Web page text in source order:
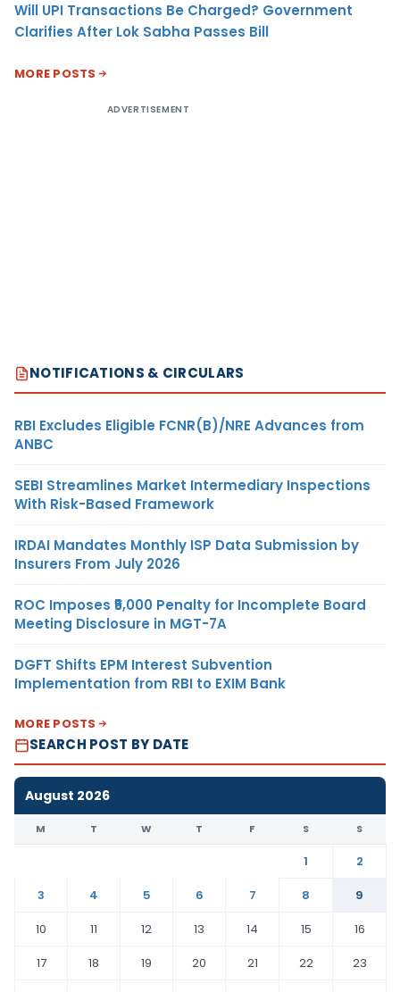
Will UPI Transactions Be Charged? Government
Clarifies After Lok Sabha Passes Bill
MORE POSTS
ADVERTISEMENT
NOTIFICATIONS & CIRCULARS
RBI Excludes Eligible FCNR(B)/NRE Advances from
ANBC
SEBI Streamlines Market Intermediary Inspections
With Risk-Based Framework
IRDAI Mandates Monthly ISP Data Submission by
Insurers From July 2026
ROC Imposes ₹5,000 Penalty for Incomplete Board
Meeting Disclosure in MGT-7A
DGFT Shifts EPM Interest Subvention
Implementation from RBI to EXIM Bank
MORE POSTS
SEARCH POST BY DATE
August 2026
M T W T F S S
1
2
3
4 5 6 7 8
9
10
11 12 13 14 15
16
17
18 19 20 21 22
23